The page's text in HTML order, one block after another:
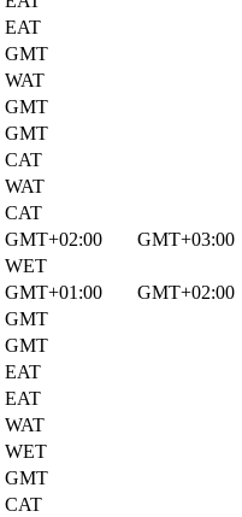
EAT
GMT
WAT
GMT
GMT
CAT
WAT
CAT
GMT+02:00
GMT+03:00
WET
GMT+01:00
GMT+02:00
GMT
GMT
EAT
EAT
WAT
WET
GMT
CAT